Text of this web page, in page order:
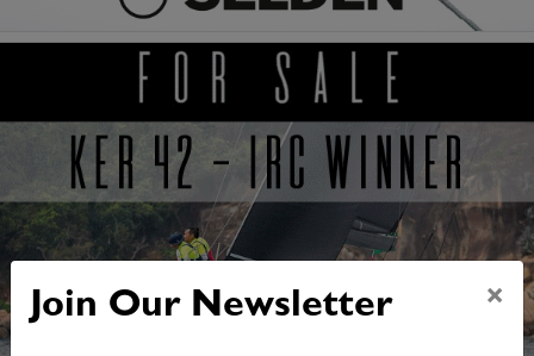
Join Our Newsletter ×